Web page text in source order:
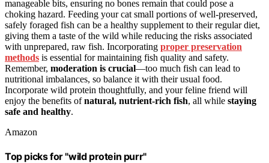
manageable bits, ensuring no bones remain that could pose a
choking hazard. Feeding your cat small portions of well-preserved,
safely foraged fish can be a healthy supplement to their regular diet,
giving them a taste of the wild while reducing the risks associated
with unprepared, raw fish. Incorporating proper preservation
methods is essential for maintaining fish quality and safety.
Remember, moderation is crucial—too much fish can lead to
nutritional imbalances, so balance it with their usual food.
Incorporate wild protein thoughtfully, and your feline friend will
enjoy the benefits ofnatural, nutrient-rich fish, all while staying
safe and healthy.
Amazon
Top picks for "wild protein purr"